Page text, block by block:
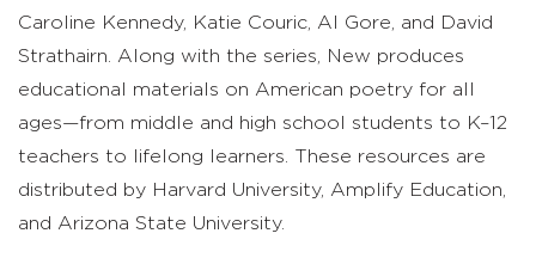
Caroline Kennedy, Katie Couric, Al Gore, and David
Strathairn. Along with the series, New produces
educational materials on American poetry for all
ages—from middle and high school students to K–12
teachers to lifelong learners. These resources are
distributed by Harvard University, Amplify Education,
and Arizona State University.